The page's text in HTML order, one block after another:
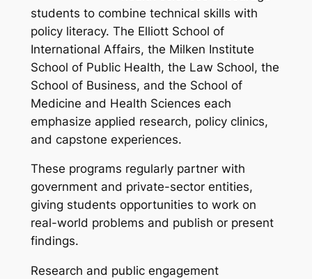
students to combine technical skills with
policy literacy. The Elliott School of
International Affairs, the Milken Institute
School of Public Health, the Law School, the
School of Business, and the School of
Medicine and Health Sciences each
emphasize applied research, policy clinics,
and capstone experiences.
These programs regularly partner with
government and private-sector entities,
giving students opportunities to work on
real-world problems and publish or present
findings.
Research and public engagement